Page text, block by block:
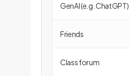
GenAI (e.g. ChatGPT)
Friends
Class forum